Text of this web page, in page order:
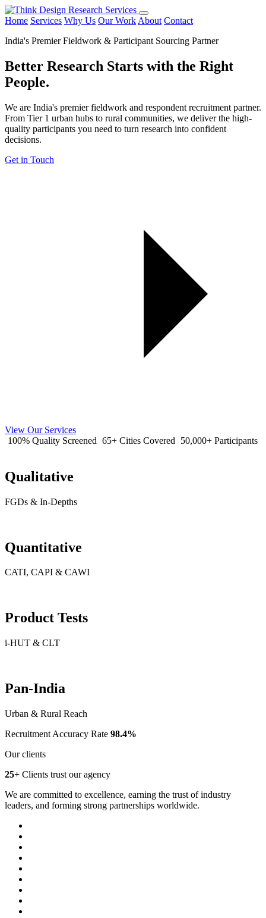
Home Services Why Us Our Work About Contact
India's Premier Fieldwork & Participant Sourcing Partner
Better Research Starts with the Right
People.
We are India's premier fieldwork and respondent recruitment partner.
From Tier 1 urban hubs to rural communities, we deliver the high-
quality participants you need to turn research into confident
decisions.
Get in Touch
View Our Services
100% Quality Screened 65+ Cities Covered 50,000+ Participants
Qualitative
FGDs & In-Depths
Quantitative
CATI, CAPI & CAWI
Product Tests
i-HUT & CLT
Pan-India
Urban & Rural Reach
Recruitment Accuracy Rate 98.4%
Our clients
25+ Clients trust our agency
We are committed to excellence, earning the trust of industry
leaders, and forming strong partnerships worldwide.